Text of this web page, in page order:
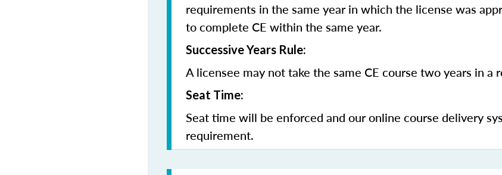
requirements in the same year in which the license was
to complete CE within the same year.
Successive Years Rule:
A licensee may not take the same CE course two years in a
Seat Time:
Seat time will be enforced and our online course delivery
requirement.